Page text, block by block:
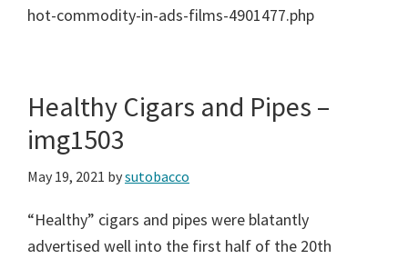
hot-commodity-in-ads-films-4901477.php
Healthy Cigars and Pipes –
img1503
May 19, 2021 bysutobacco
“Healthy” cigars and pipes were blatantly
advertised well into the first half of the 20th